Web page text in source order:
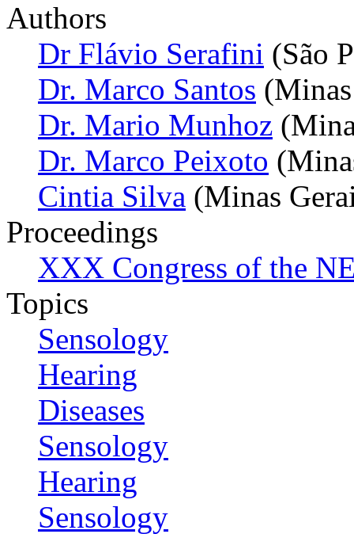
Authors
Dr Flávio Serafini (São
Dr. Marco Santos
Dr. Mario Munhoz
Dr. Marco Peixoto
Cintia Silva (Minas
Proceedings
XXX Congress of the
Topics
Sensology
Hearing
Diseases
Sensology
Hearing
Sensology